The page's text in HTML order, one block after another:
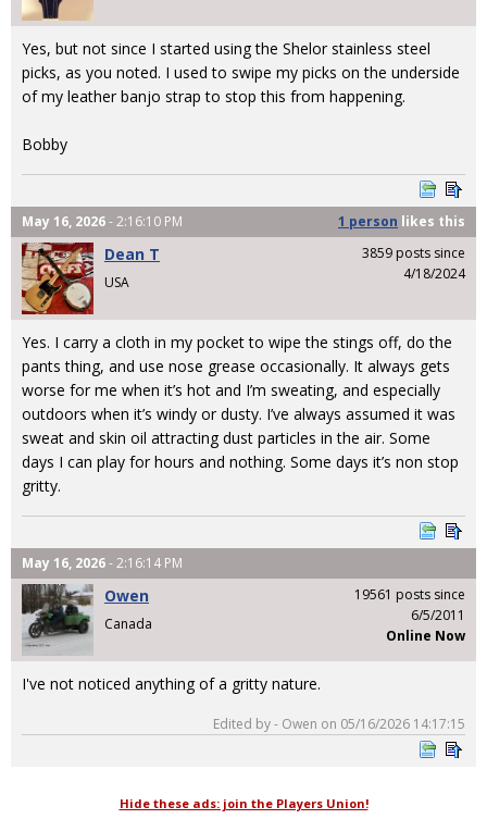
Yes, but not since I started using the Shelor stainless steel
picks, as you noted. I used to swipe my picks on the underside
of my leather banjo strap to stop this from happening.
Bobby
May 16, 2026- 2:16:10 PM 1 person likes this
Dean T
USA
3859 posts since
4/18/2024
Yes. I carry a cloth in my pocket to wipe the stings off, do the
pants thing, and use nose grease occasionally. It always gets
worse for me when it’s hot and I’m sweating, and especially
outdoors when it’s windy or dusty. I’ve always assumed it was
sweat and skin oil attracting dust particles in the air. Some
days I can play for hours and nothing. Some days it’s non stop
gritty.
May 16, 2026- 2:16:14 PM
Owen
Canada
19561 posts since
6/5/2011
Online Now
I've not noticed anything of a gritty nature.
Edited by - Owen on 05/16/2026 14:17:15
Hide these ads: join the Players Union!